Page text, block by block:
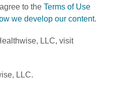
to the Terms of Use
we develop our content.
LLC, visit
LLC.